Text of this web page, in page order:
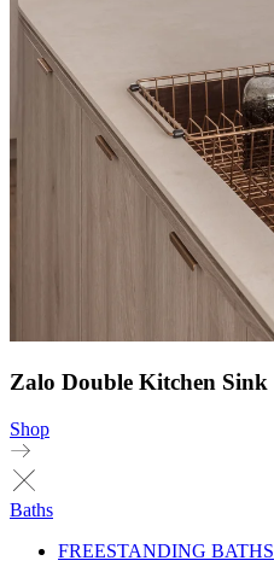
Zalo Double Kitchen Sink
Shop
Baths
FREESTANDING BATHS